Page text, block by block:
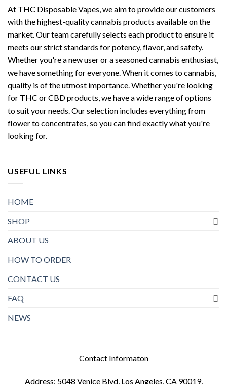
At THC Disposable Vapes, we aim to provide our customers
with the highest-quality cannabis products available on the
market. Our team carefully selects each product to ensure it
meets our strict standards for potency, flavor, and safety.
Whether you're a new user or a seasoned cannabis enthusiast,
we have something for everyone. When it comes to cannabis,
quality is of the utmost importance. Whether you're looking
for THC or CBD products, we have a wide range of options
to suit your needs. Our selection includes everything from
flower to concentrates, so you can find exactly what you're
looking for.
USEFUL LINKS
HOME
SHOP
ABOUT US
HOW TO ORDER
CONTACT US
FAQ
NEWS
Contact Informaton
Address: 5048 Venice Blvd, Los Angeles, CA 90019,